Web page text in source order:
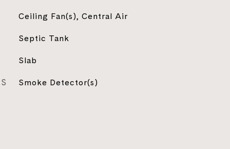
Ceiling Fan(s), Central Air
Septic Tank
Slab
Smoke Detector(s)